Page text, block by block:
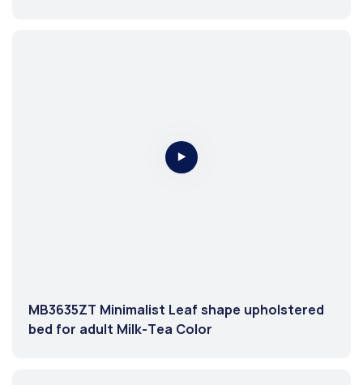
MB3635ZT Minimalist Leaf shape upholstered
bed for adult Milk-Tea Color